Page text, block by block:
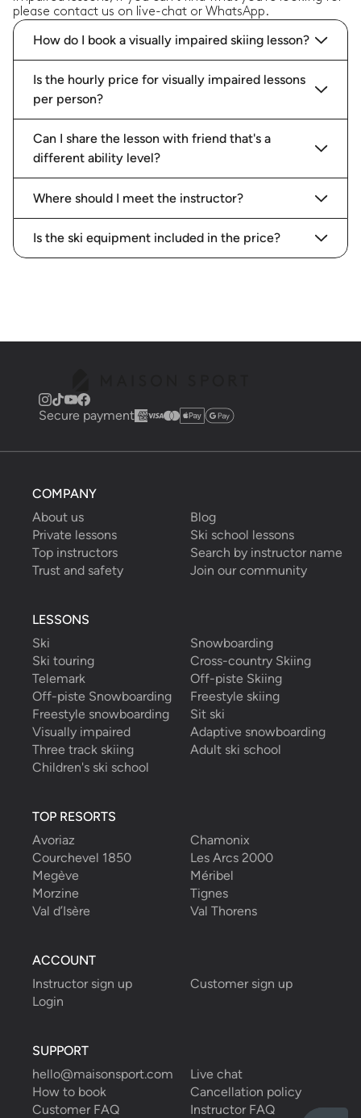
please contact us on live-chat or WhatsApp.
How do I book a visually impaired skiing lesson?
Is the hourly price for visually impaired lessons
per person?
Can I share the lesson with friend that's a
different ability level?
Where should I meet the instructor?
Is the ski equipment included in the price?
Secure payment
COMPANY
About us
Blog
Private lessons
Ski school lessons
Top instructors
Search by instructor name
Trust and safety
Join our community
LESSONS
Ski
Snowboarding
Ski touring
Cross-country Skiing
Telemark
Off-piste Skiing
Off-piste Snowboarding
Freestyle skiing
Freestyle snowboarding
Sit ski
Visually impaired
Adaptive snowboarding
Three track skiing
Adult ski school
Children's ski school
TOP RESORTS
Avoriaz
Chamonix
Courchevel 1850
Les Arcs 2000
Megève
Méribel
Morzine
Tignes
Val d’Isère
Val Thorens
ACCOUNT
Instructor sign up
Customer sign up
Login
SUPPORT
hello@maisonsport.com
Live chat
How to book
Cancellation policy
Customer FAQ
Instructor FAQ